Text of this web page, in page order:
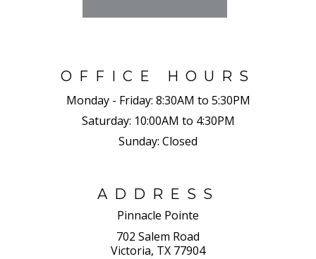
OFFICE HOURS
Monday - Friday: 8:30AM to 5:30PM
Saturday: 10:00AM to 4:30PM
Sunday: Closed
ADDRESS
Pinnacle Pointe
702 Salem Road
Victoria, TX 77904